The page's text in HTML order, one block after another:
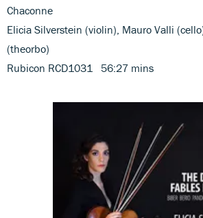
Chaconne
Elicia Silverstein (violin), Mauro Valli
(theorbo)
Rubicon RCD1031 56:27 mins